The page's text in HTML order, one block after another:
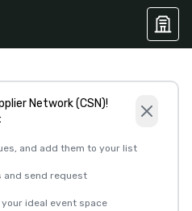
Network (CSN)!
and add them to your list
and send request
ideal event space